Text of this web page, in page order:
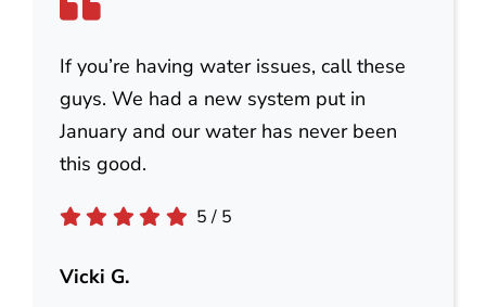
If you’re having water issues, call these
guys. We had a new system put in
January and our water has never been
this good.
5/ 5
Vicki G.